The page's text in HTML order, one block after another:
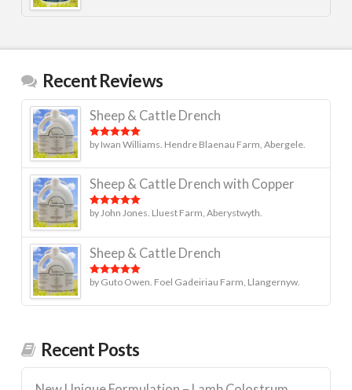
Recent Reviews
Sheep & Cattle Drench
Rated5out
by Iwan Williams. Hendre Blaenau Farm, Abergele.
Sheep & Cattle Drench with Copper
Rated5out
by John Jones. Lluest Farm, Aberystwyth.
Sheep & Cattle Drench
Rated5out
by Guto Owen. Foel Gadeiriau Farm, Llangernyw.
Recent Posts